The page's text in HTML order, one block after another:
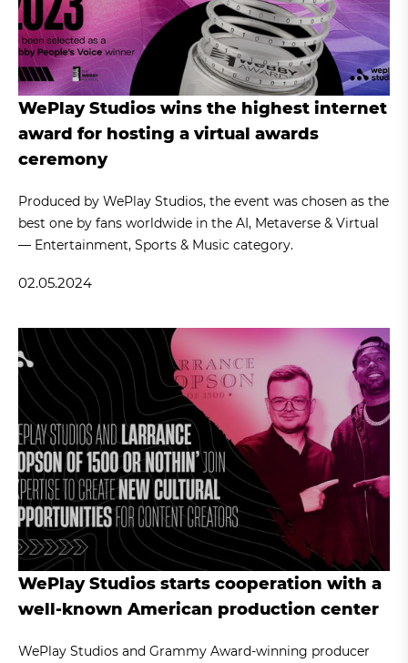
WePlay Studios wins the highest internet
award for hosting a virtual awards
ceremony
Produced by WePlay Studios, the event was chosen as the
best one by fans worldwide in the AI, Metaverse & Virtual
— Entertainment, Sports & Music category.
02.05.2024
WePlay Studios starts cooperation with a
well-known American production center
WePlay Studios and Grammy Award-winning producer